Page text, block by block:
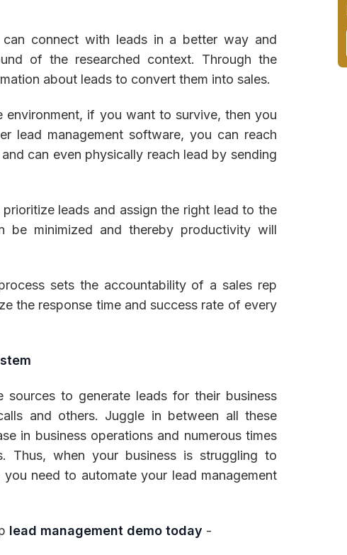
can connect with leads in a better way and
of the researched context. Through the
about leads to convert them into sales.
environment, if you want to survive, then you
lead management software, you can reach
can even physically reach lead by sending
leads and assign the right lead to the
be minimized and thereby productivity will
sets the accountability of a sales rep
the response time and success rate of every
sources to generate leads for their business
and others. Juggle in between all these
in business operations and numerous times
Thus, when your business is struggling to
need to automate your lead management
lead management demo today -